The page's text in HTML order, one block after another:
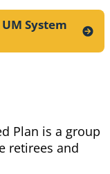
System
Plan is a group
retirees and